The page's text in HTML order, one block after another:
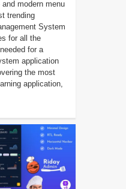
modern menu
trending
System
for all the
for a
application
the most
application,